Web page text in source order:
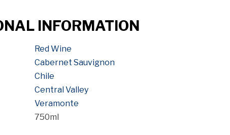
INFORMATION
Red Wine
Cabernet Sauvignon
Chile
Central Valley
Veramonte
750ml